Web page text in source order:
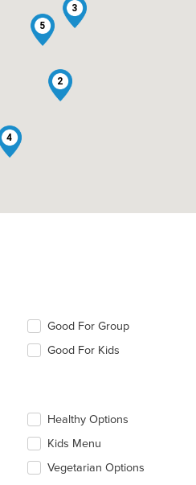
2
3
4
5
Good For Group
Good For Kids
Healthy Options
Kids Menu
Vegetarian Options